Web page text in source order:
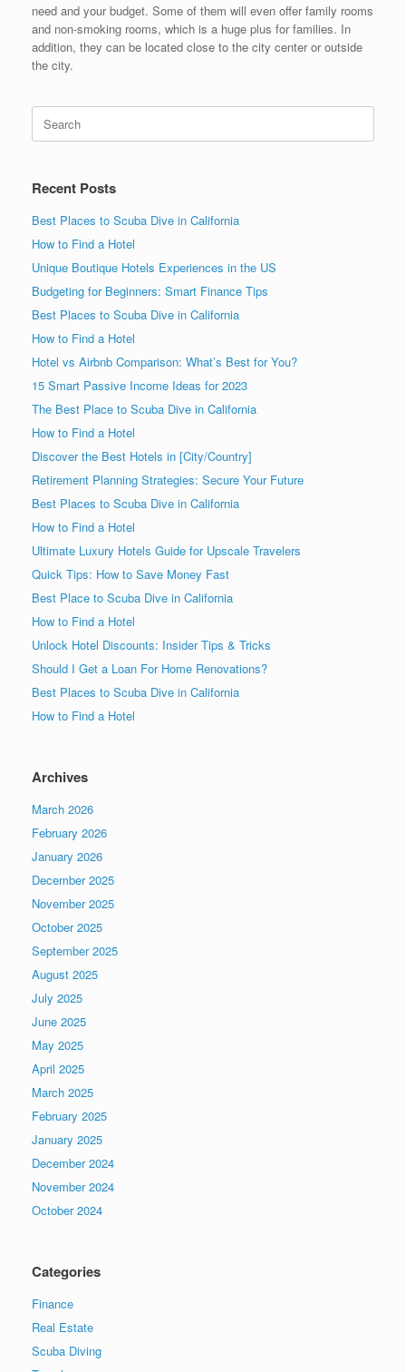
need and your budget. Some of them will even offer family rooms
and non-smoking rooms, which is a huge plus for families. In
addition, they can be located close to the city center or outside
the city.
Search
for:
Recent Posts
Best Places to Scuba Dive in California
How to Find a Hotel
Unique Boutique Hotels Experiences in the US
Budgeting for Beginners: Smart Finance Tips
Best Places to Scuba Dive in California
How to Find a Hotel
Hotel vs Airbnb Comparison: What’s Best for You?
15 Smart Passive Income Ideas for 2023
The Best Place to Scuba Dive in California
How to Find a Hotel
Discover the Best Hotels in [City/Country]
Retirement Planning Strategies: Secure Your Future
Best Places to Scuba Dive in California
How to Find a Hotel
Ultimate Luxury Hotels Guide for Upscale Travelers
Quick Tips: How to Save Money Fast
Best Place to Scuba Dive in California
How to Find a Hotel
Unlock Hotel Discounts: Insider Tips & Tricks
Should I Get a Loan For Home Renovations?
Best Places to Scuba Dive in California
How to Find a Hotel
Archives
March 2026
February 2026
January 2026
December 2025
November 2025
October 2025
September 2025
August 2025
July 2025
June 2025
May 2025
April 2025
March 2025
February 2025
January 2025
December 2024
November 2024
October 2024
Categories
Finance
Real Estate
Scuba Diving